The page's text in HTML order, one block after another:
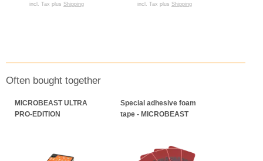
incl. Tax plus Shipping incl. Tax plus Shipping
Often bought together
MICROBEAST ULTRA
PRO-EDITION
Special adhesive foam
tape - MICROBEAST